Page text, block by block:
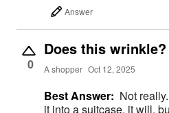
Answer
0
Does this wrinkle?
A shopper Oct 12, 2025
Best Answer: Not
it into a suitcase, it will,